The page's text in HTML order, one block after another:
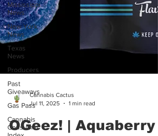
Mississippi
News
New York
News
Texas
News
Producers
Past
Giveaways
Gas Pass
Cannabis
Consumer
Jul 11, 2025
1 min read